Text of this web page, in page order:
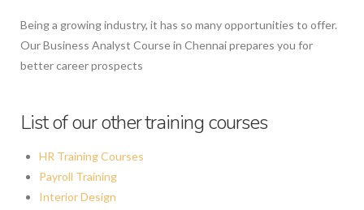
Being a growing industry, it has so many opportunities to offer.
Our Business Analyst Course in Chennai prepares you for
better career prospects
List of our other training courses
HR Training Courses
Payroll Training
Interior Design